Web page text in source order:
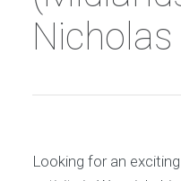
Nicholas
Looking for an